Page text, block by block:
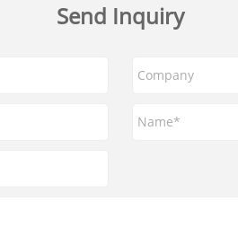
Send Inquiry